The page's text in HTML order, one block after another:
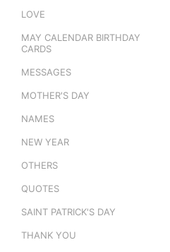
LOVE
MAY CALENDAR BIRTHDAY
CARDS
MESSAGES
MOTHER'S DAY
NAMES
NEW YEAR
OTHERS
QUOTES
SAINT PATRICK'S DAY
THANK YOU